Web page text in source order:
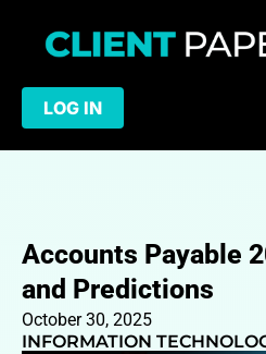
LOG IN
Accounts Payable
and Predictions
October 30, 2025
INFORMATION